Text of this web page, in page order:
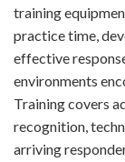
training
practice time,
effective
environments
Training covers
recognition,
arriving